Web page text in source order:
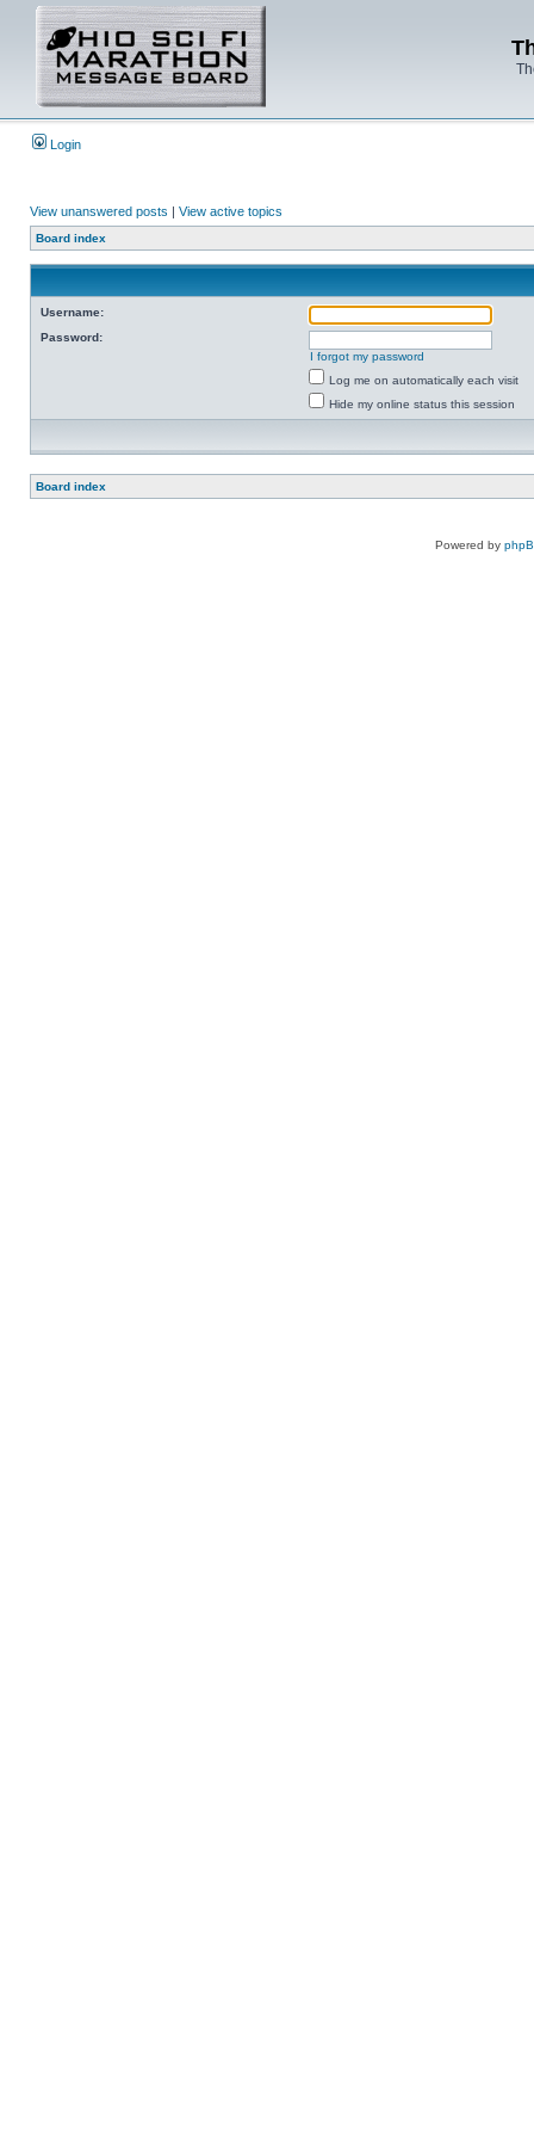
Login
View unanswered posts | View active topics
Board index
Username:
Password:
I forgot my password
Log me on automatically each visit
Hide my online status this session
Board index
Powered by